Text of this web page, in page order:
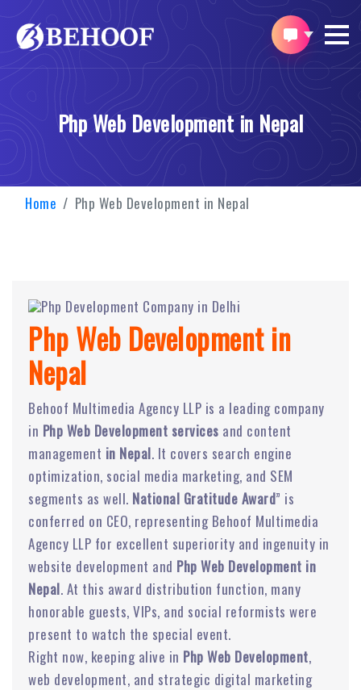
Php Web Development in Nepal
Home Php Web Development in Nepal
Php Web Development in
Nepal
Behoof Multimedia Agency LLP is a leading company
in Php Web Development services and content
management in Nepal. It covers search engine
optimization, social media marketing, and SEM
segments as well. National Gratitude Award” is
conferred on CEO, representing Behoof Multimedia
Agency LLP for excellent superiority and ingenuity in
website development and Php Web Development in
Nepal. At this award distribution function, many
honorable guests, VIPs, and social reformists were
present to watch the special event.
Right now, keeping alive in Php Web Development,
web development, and strategic digital marketing